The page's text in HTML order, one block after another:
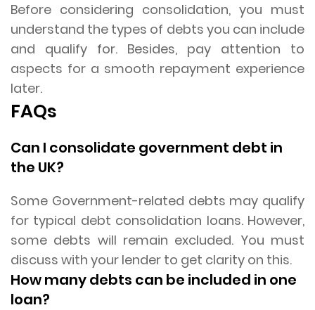
Before considering consolidation, you must
understand the types of debts you can include
and qualify for. Besides, pay attention to
aspects for a smooth repayment experience
later.
FAQs
Can I consolidate government debt in
the UK?
Some Government-related debts may qualify
for typical debt consolidation loans. However,
some debts will remain excluded. You must
discuss with your lender to get clarity on this.
How many debts can be included in one
loan?